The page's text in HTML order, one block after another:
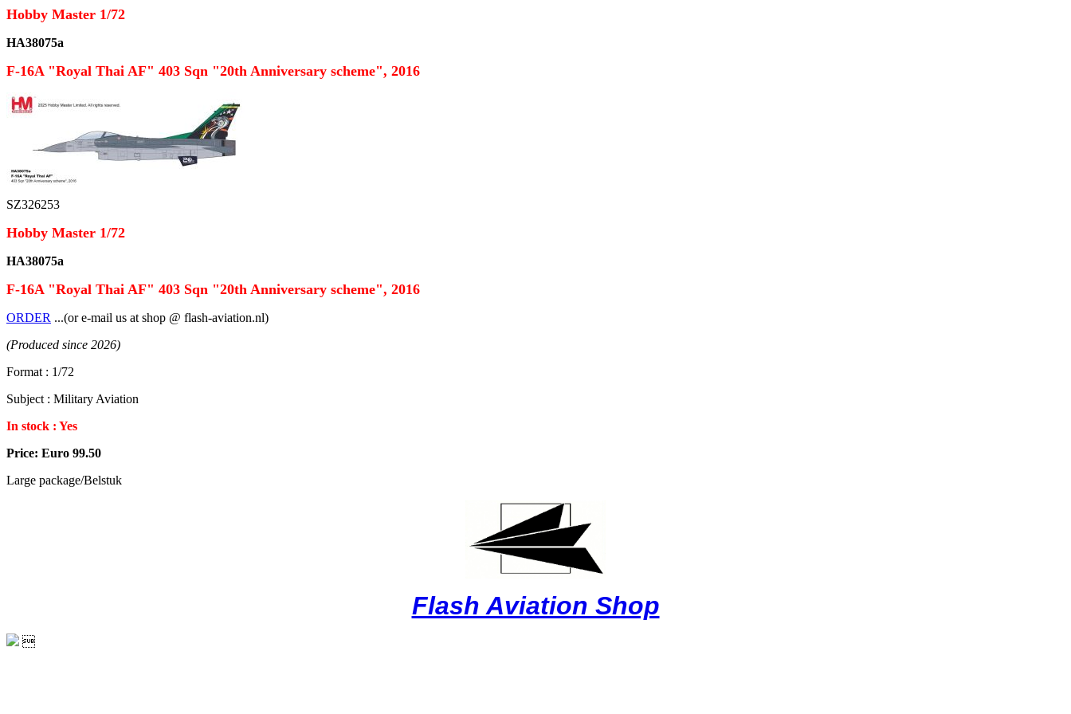
Hobby Master 1/72
HA38075a
F-16A "Royal Thai AF" 403 Sqn "20th Anniversary scheme", 2016
SZ326253
Hobby Master 1/72
HA38075a
F-16A "Royal Thai AF" 403 Sqn "20th Anniversary scheme", 2016
ORDER ...(or e-mail us at shop @ flash-aviation.nl)
(Produced since 2026)
Format : 1/72
Subject : Military Aviation
In stock : Yes
Price: Euro 99.50
Large package/Belstuk
Flash Aviation Shop
